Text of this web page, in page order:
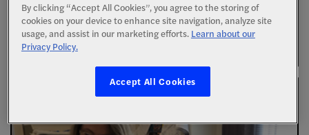
By clicking “Accept All Cookies”, you agree to the storing of
cookies on your device to enhance site navigation, analyze site
usage, and assist in our marketing efforts. Learn about our
Privacy Policy.
Accept All Cookies